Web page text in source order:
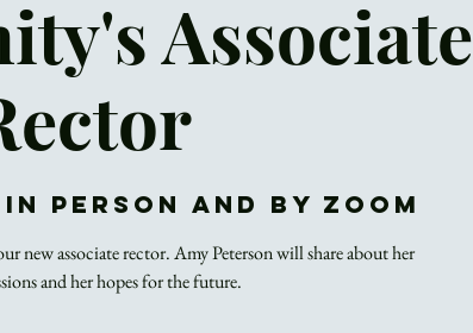
Associate
In Person and by Zoom
new associate rector. Amy Peterson will share about her
and her hopes for the future.